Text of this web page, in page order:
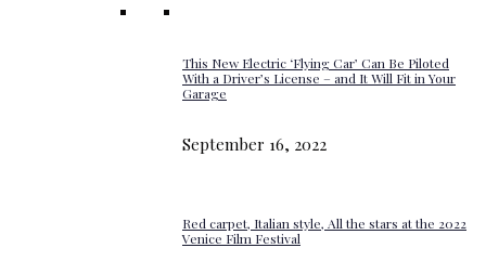
This New Electric ‘Flying Car’ Can Be Piloted
With a Driver’s License – and It Will Fit in Your
Garage
September 16, 2022
Red carpet, Italian style, All the stars at the 2022
Venice Film Festival